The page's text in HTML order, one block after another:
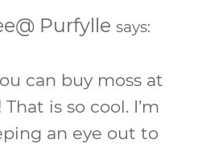
Purfylle says:
can buy moss at
is so cool. I’m
an eye out to